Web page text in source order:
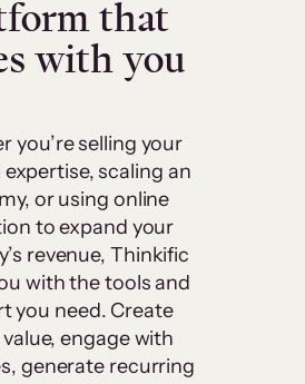
that
with you
you’re selling your
scaling an
or using online
to expand your
revenue, Thinkific
with the tools and
you need. Create
engage with
generate recurring